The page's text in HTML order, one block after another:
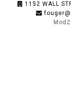
1152 WALL